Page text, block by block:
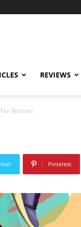
REVIEWS
Women
Pinterest